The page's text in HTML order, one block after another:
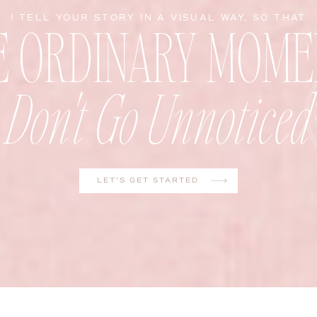
LET'S GET STARTED
Don't Go Unnoticed
I TELL YOUR STORY IN A VISUAL WAY, SO THAT